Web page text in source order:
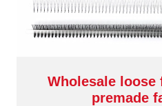
Wholesale loose
premade